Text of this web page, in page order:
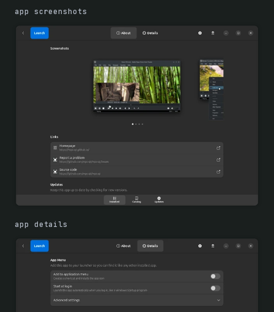
app screenshots
app details